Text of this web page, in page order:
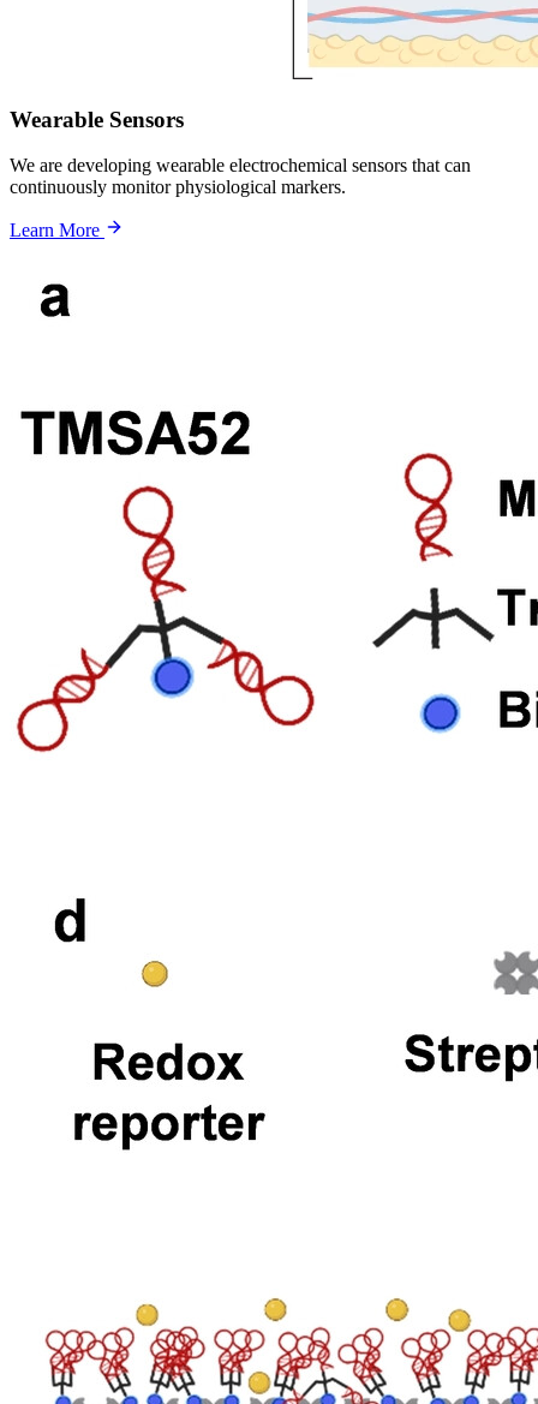
Wearable Sensors
We are developing wearable electrochemical sensors that can
continuously monitor physiological markers.
Learn More